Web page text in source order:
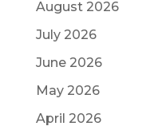
August 2026
July 2026
June 2026
May 2026
April 2026